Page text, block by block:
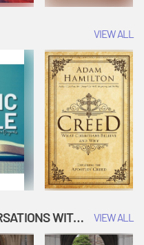
VIEW ALL
BEYOND THE BOOK: CONVERSATIONS WITH AUTHORS VIEW ALL